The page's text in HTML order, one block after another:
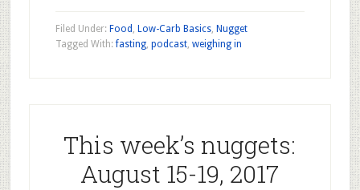
Filed Under: Food , Low-Carb Basics, Nugget
Tagged With:fasting, podcast, weighing in
This week’s nuggets:
August 15-19, 2017